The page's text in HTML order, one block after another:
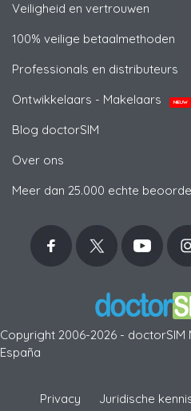
Veiligheid en vertrouwen
100% veilige betaalmethoden
Professionals en distributeurs
Ontwikkelaars - Makelaars
NIEUW
Blog doctorSIM
Over ons
Meer dan 25.000 echte
Copyright 2006-2026 - doctorSIM
España
Privacy Juridische